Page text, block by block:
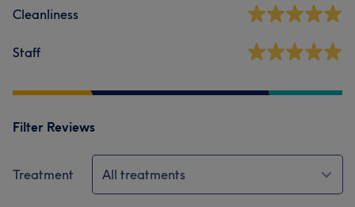
Cleanliness
Staff
Filter Reviews
Treatment All treatments